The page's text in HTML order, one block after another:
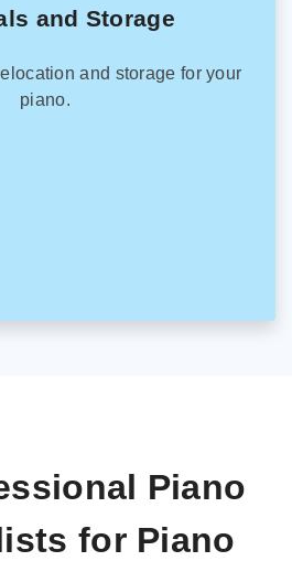
and Storage
and storage for your
piano.
Piano
for Piano